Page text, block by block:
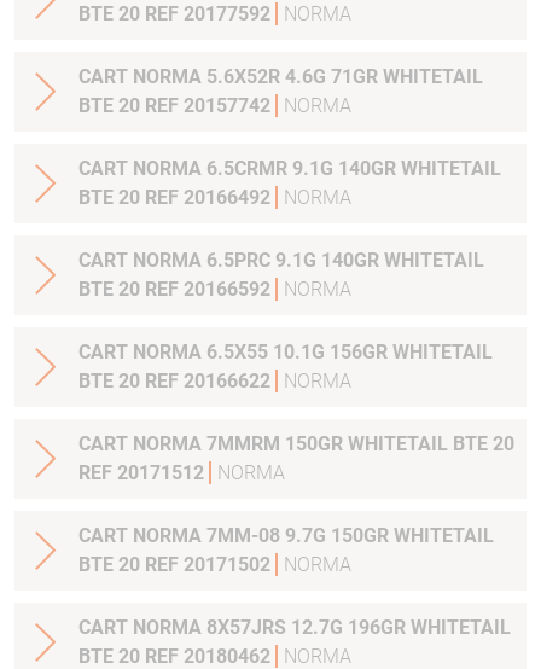
BTE 20 REF 20177592
NORMA
CART NORMA 5.6X52R 4.6G 71GR WHITETAIL
BTE 20 REF 20157742
NORMA
CART NORMA 6.5CRMR 9.1G 140GR WHITETAIL
BTE 20 REF 20166492
NORMA
CART NORMA 6.5PRC 9.1G 140GR WHITETAIL
BTE 20 REF 20166592
NORMA
CART NORMA 6.5X55 10.1G 156GR WHITETAIL
BTE 20 REF 20166622
NORMA
CART NORMA 7MMRM 150GR WHITETAIL BTE 20
REF 20171512
NORMA
CART NORMA 7MM-08 9.7G 150GR WHITETAIL
BTE 20 REF 20171502
NORMA
CART NORMA 8X57JRS 12.7G 196GR WHITETAIL
BTE 20 REF 20180462
NORMA